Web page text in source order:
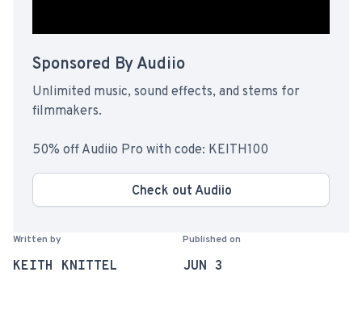
Sponsored By Audiio
Unlimited music, sound effects, and stems for
filmmakers.
50% off Audiio Pro with code: KEITH100
Check out Audiio
Written by
KEITH KNITTEL
Published on
JUN 3